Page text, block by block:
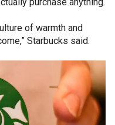
of warmth and
Starbucks said.